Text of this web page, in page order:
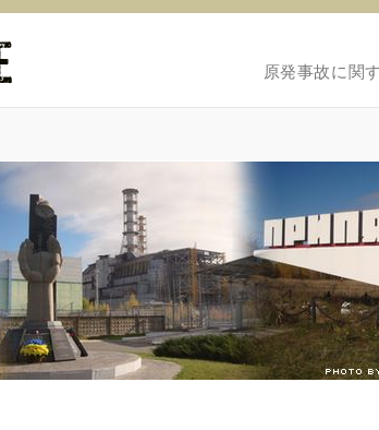
原発事故に関